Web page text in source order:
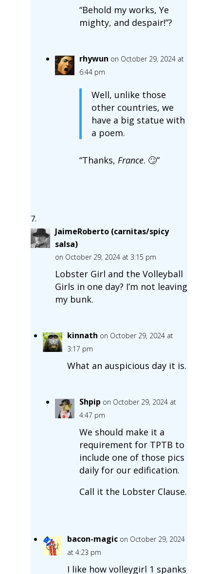
“Behold my works, Ye
mighty, and despair!”?
rhywun on October 29, 2024 at
6:44 pm
Well, unlike those
other countries, we
have a big statue with
a poem.
“Thanks, France. 🙄”
JaimeRoberto (carnitas/spicy
salsa)
on October 29, 2024 at 3:15 pm
Lobster Girl and the Volleyball
Girls in one day? I’m not leaving
my bunk.
kinnath on October 29, 2024 at
3:17 pm
What an auspicious day it is.
Shpip on October 29, 2024 at
4:47 pm
We should make it a
requirement for TPTB to
include one of those pics
daily for our edification.
Call it the Lobster Clause.
bacon-magic on October 29, 2024
at 4:23 pm
I like how volleygirl 1 spanks